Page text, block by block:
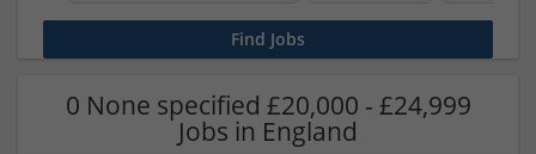
0 None specified £20,000 - £24,999
Jobs in England